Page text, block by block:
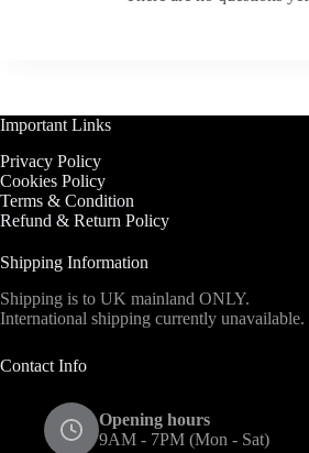
Important Links
Privacy Policy
Cookies Policy
Terms & Condition
Refund & Return Policy
Shipping Information
Shipping is to UK mainland ONLY.
International shipping currently unavailable.
Contact Info
Opening hours
9AM - 7PM (Mon - Sat)